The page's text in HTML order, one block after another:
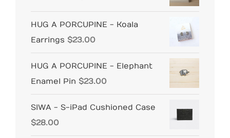
HUG A PORCUPINE - Koala
Earrings $23.00
HUG A PORCUPINE - Elephant
Enamel Pin $23.00
SIWA - S-iPad Cushioned Case
$28.00